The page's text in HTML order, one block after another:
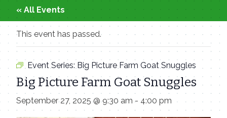
« All Events
This event has passed.
Event Series: Big Picture Farm Goat Snuggles
Big Picture Farm Goat Snuggles
September 27, 2025 @ 9:30 am - 4:00 pm